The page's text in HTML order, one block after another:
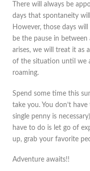
There will always be
days that spontaneity
However, those days
be the pause in
arises, we will treat it as
of the situation until we
roaming.
Spend some time this
take you. You don’t
single penny is
have to do is let go of
up, grab your favorite
Adventure awaits!!